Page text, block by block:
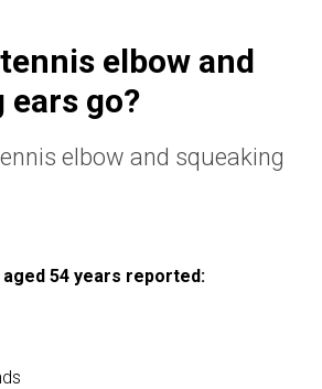
elbow and
ears go?
elbow and squeaking
54 years reported: